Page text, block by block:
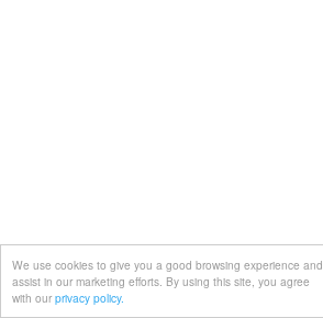
We use cookies to give you a good browsing experience and
assist in our marketing efforts. By using this site, you agree
with our privacy policy.